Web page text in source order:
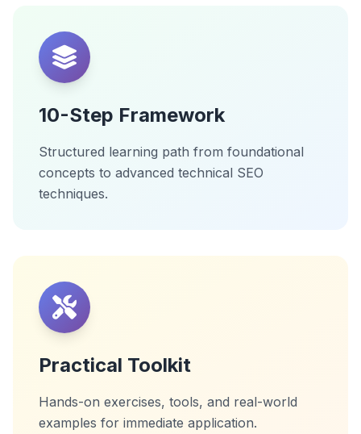
10-Step Framework
Structured learning path from foundational
concepts to advanced technical SEO
techniques.
Practical Toolkit
Hands-on exercises, tools, and real-world
examples for immediate application.